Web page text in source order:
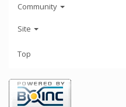
Community
Site
Top